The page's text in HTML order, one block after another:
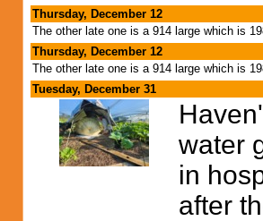
Thursday, December 12
The other late one is a 914 large which is
Thursday, December 12
The other late one is a 914 large which is
Tuesday, December 31
water
in
after